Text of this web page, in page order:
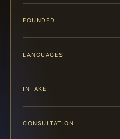
FOUNDED
LANGUAGES
INTAKE
CONSULTATION